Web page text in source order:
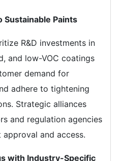
Sustainable Paints
R&D investments in
and low-VOC coatings
demand for
adhere to tightening
Strategic alliances
and regulation agencies
and access.
with Industry-Specific